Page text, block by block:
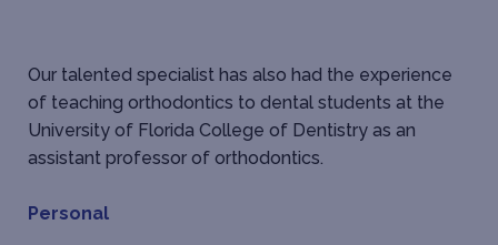
Our talented specialist has also had the experience
of teaching orthodontics to dental students at the
University of Florida College of Dentistry as an
assistant professor of orthodontics.
Personal